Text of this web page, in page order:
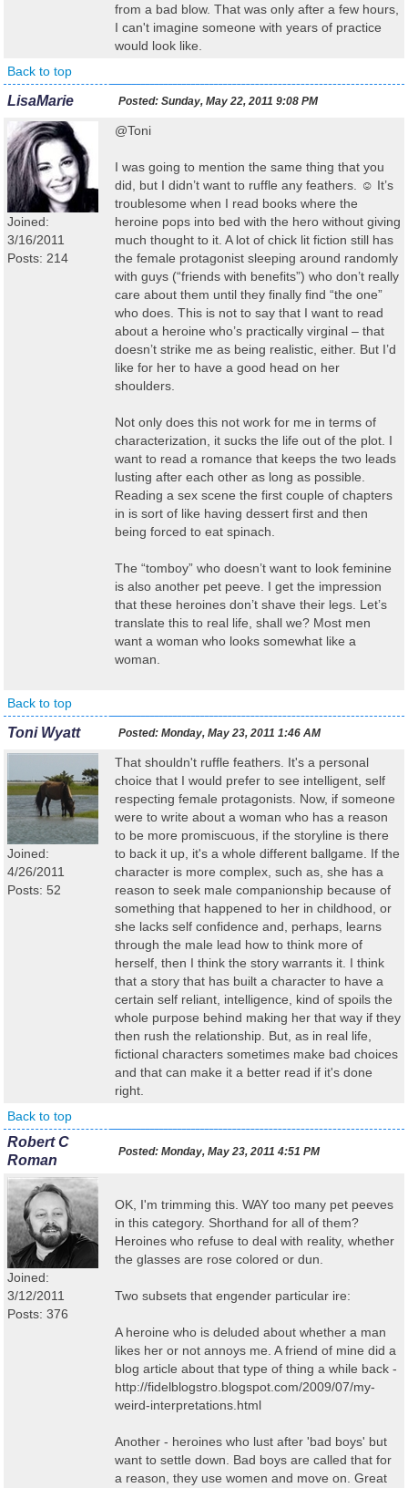
from a bad blow. That was only after a few hours,
I can't imagine someone with years of practice
would look like.
Back to top
LisaMarie Posted: Sunday, May 22, 2011 9:08 PM
Joined:
3/16/2011
Posts: 214
@Toni
I was going to mention the same thing that you
did, but I didn’t want to ruffle any feathers. ☺ It’s
troublesome when I read books where the
heroine pops into bed with the hero without giving
much thought to it. A lot of chick lit fiction still has
the female protagonist sleeping around randomly
with guys (“friends with benefits”) who don’t really
care about them until they finally find “the one”
who does. This is not to say that I want to read
about a heroine who’s practically virginal – that
doesn’t strike me as being realistic, either. But I’d
like for her to have a good head on her
shoulders.
Not only does this not work for me in terms of
characterization, it sucks the life out of the plot. I
want to read a romance that keeps the two leads
lusting after each other as long as possible.
Reading a sex scene the first couple of chapters
in is sort of like having dessert first and then
being forced to eat spinach.
The “tomboy” who doesn’t want to look feminine
is also another pet peeve. I get the impression
that these heroines don’t shave their legs. Let’s
translate this to real life, shall we? Most men
want a woman who looks somewhat like a
woman.
Back to top
Toni Wyatt Posted: Monday, May 23, 2011 1:46 AM
Joined:
4/26/2011
Posts: 52
That shouldn't ruffle feathers. It's a personal
choice that I would prefer to see intelligent, self
respecting female protagonists. Now, if someone
were to write about a woman who has a reason
to be more promiscuous, if the storyline is there
to back it up, it's a whole different ballgame. If the
character is more complex, such as, she has a
reason to seek male companionship because of
something that happened to her in childhood, or
she lacks self confidence and, perhaps, learns
through the male lead how to think more of
herself, then I think the story warrants it. I think
that a story that has built a character to have a
certain self reliant, intelligence, kind of spoils the
whole purpose behind making her that way if they
then rush the relationship. But, as in real life,
fictional characters sometimes make bad choices
and that can make it a better read if it's done
right.
Back to top
Robert C
Roman
Posted: Monday, May 23, 2011 4:51 PM
Joined:
3/12/2011
Posts: 376
OK, I'm trimming this. WAY too many pet peeves
in this category. Shorthand for all of them?
Heroines who refuse to deal with reality, whether
the glasses are rose colored or dun.
Two subsets that engender particular ire:
A heroine who is deluded about whether a man
likes her or not annoys me. A friend of mine did a
blog article about that type of thing a while back -
http://fidelblogstro.blogspot.com/2009/07/my-
weird-interpretations.html
Another - heroines who lust after 'bad boys' but
want to settle down. Bad boys are called that for
a reason, they use women and move on. Great